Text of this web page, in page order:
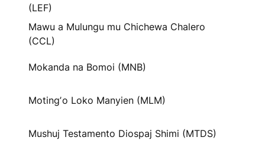
(LEF)
Mawu a Mulungu mu Chichewa Chalero
(CCL)
Mokanda na Bomoi (MNB)
Motingʼo Loko Manyien (MLM)
Mushuj Testamento Diospaj Shimi (MTDS)